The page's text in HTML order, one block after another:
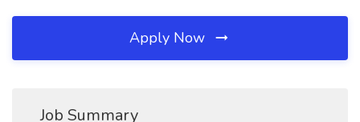
Apply Now
Job Summary